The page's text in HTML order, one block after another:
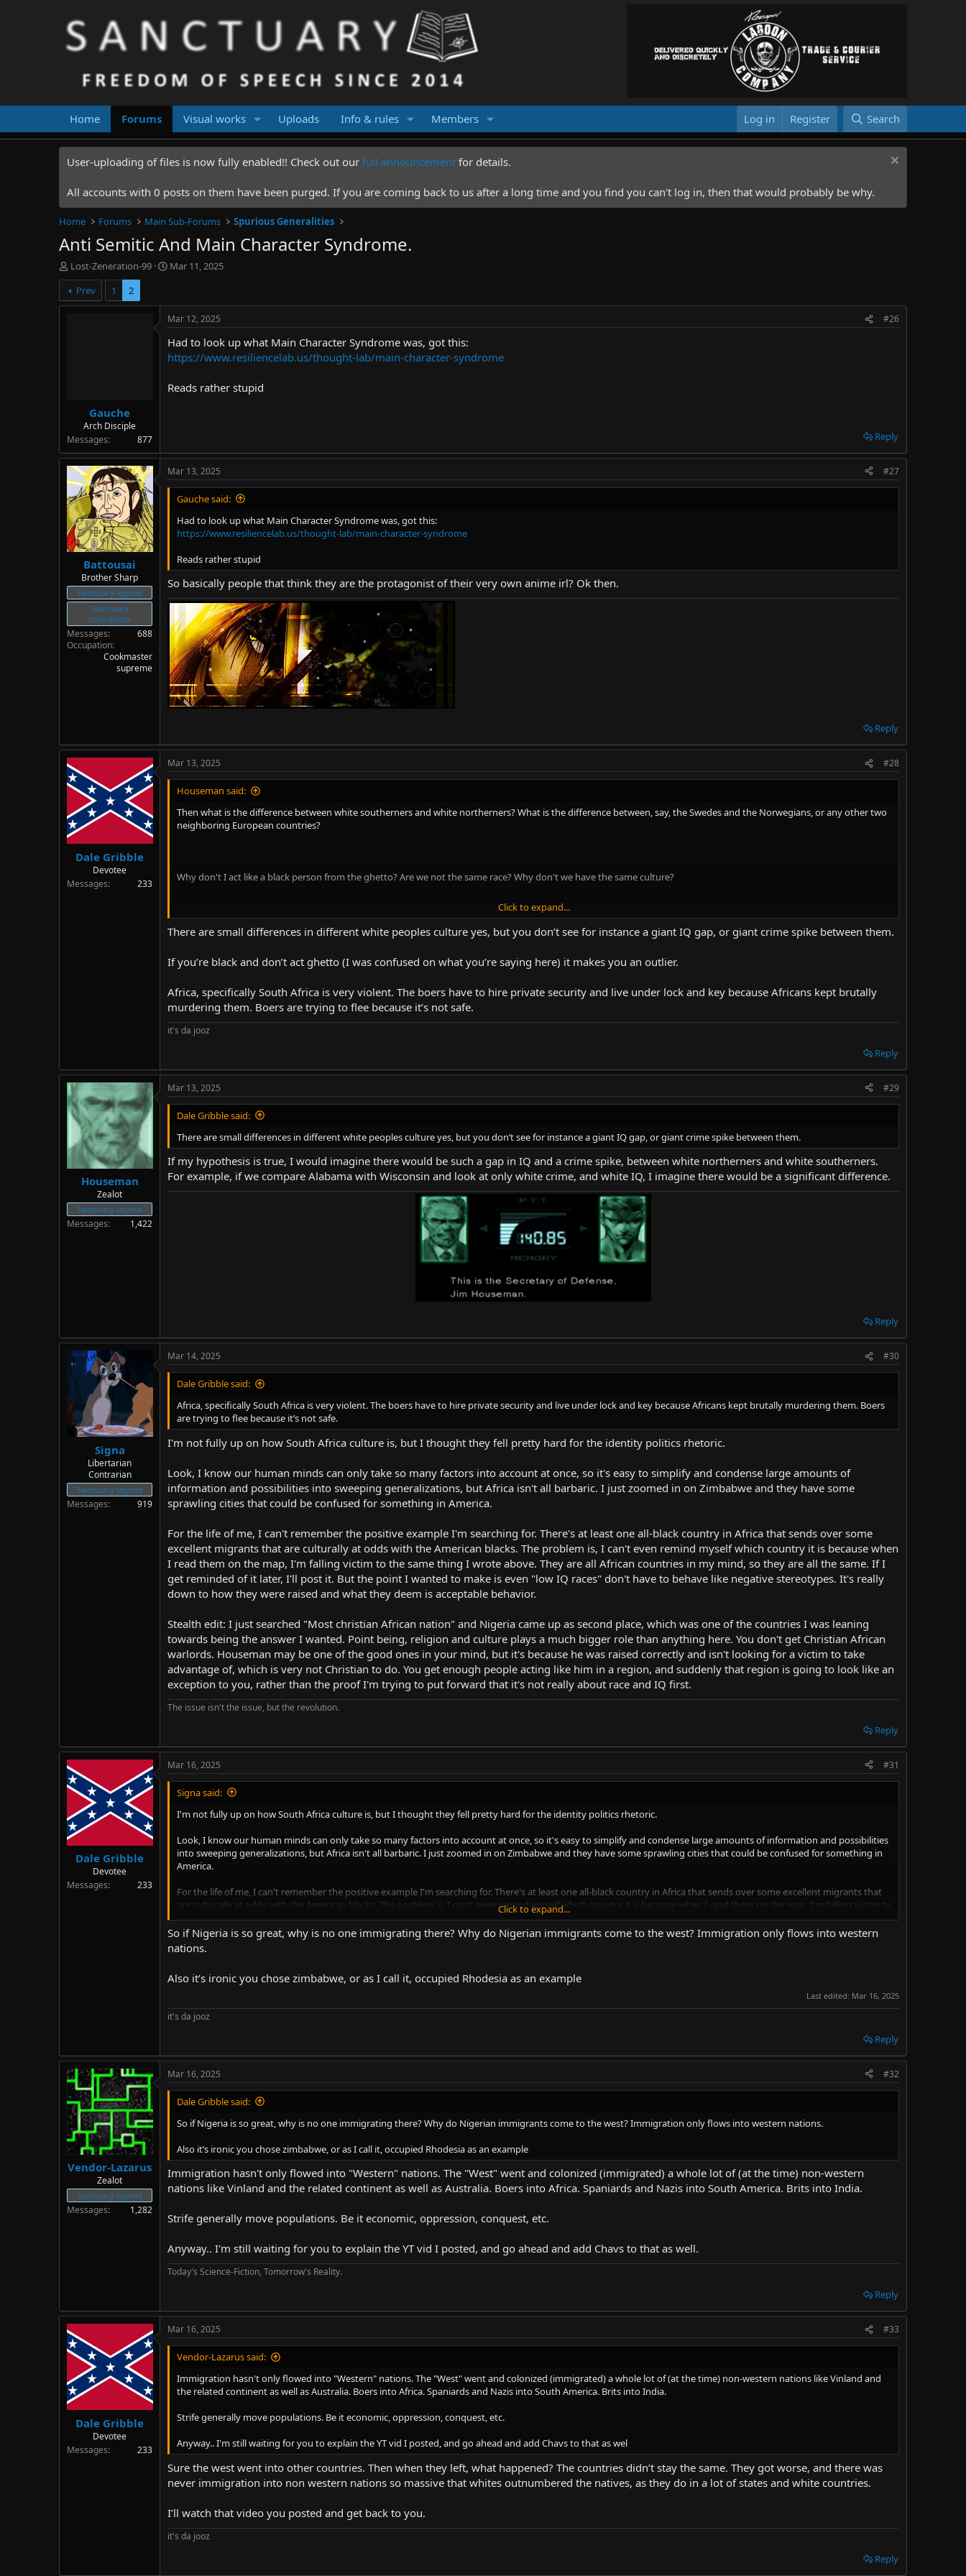
Home Forums Visual works Uploads Info & rules Members Log in Register Search
User-uploading of files is now fully enabled!! Check out our full announcement for details.
All accounts with 0 posts on them have been purged. If you are coming back to us after a long time and you find you can't log in, then that would probably be why.
Home Forums Main Sub-Forums Spurious Generalities
Anti Semitic And Main Character Syndrome.
T
h
r
e
Lost-Zeneration-99
S
r
t
d
a
t
Mar 11, 2025
Prev
1 2
Gauche
Arch Disciple
Messages
877
Mar 12, 2025 #26
Had to look up what Main Character Syndrome was, got this:
https://www.resiliencelab.us/thought-lab/main-character-syndrome
Reads rather stupid
Reply
Battousai
Brother Sharp
Sanctuary legend
Sanctuary
contributor
Messages
688
Occupation
Cookmaster
supreme
Mar 13, 2025 #27
Gauche said:
Had to look up what Main Character Syndrome was, got this:
https://www.resiliencelab.us/thought-lab/main-character-syndrome
Reads rather stupid
So basically people that think they are the protagonist of their very own anime irl? Ok then.
Reply
Dale Gribble
Devotee
Messages
233
Mar 13, 2025 #28
Houseman said:
Then what is the difference between white southerners and white northerners? What is the difference between, say, the Swedes and the Norwegians, or any other two
neighboring European countries?
Why don't I act like a black person from the ghetto? Are we not the same race? Why don't we have the same culture?
Is it? I haven't seen any statistics about crime rates in Africa. Africa is a huge continent. South Africa is different from Egypt, which is different from Ghana. Each have
their own culture, levels of poverty, and unique geographical problems. Each have widely different people. Just like how Koreans are different from Japanese, and are
Click to expand...
There are small differences in different white peoples culture yes, but you don’t see for instance a giant IQ gap, or giant crime spike between them.
If you’re black and don’t act ghetto (I was confused on what you’re saying here) it makes you an outlier.
Africa, specifically South Africa is very violent. The boers have to hire private security and live under lock and key because Africans kept brutally
murdering them. Boers are trying to flee because it’s not safe.
it's da jooz
Reply
Houseman
Zealot
Sanctuary legend
Messages 1,422
Mar 13, 2025 #29
Dale Gribble said:
There are small differences in different white peoples culture yes, but you don’t see for instance a giant IQ gap, or giant crime spike between them.
If my hypothesis is true, I would imagine there would be such a gap in IQ and a crime spike, between white northerners and white southerners.
For example, if we compare Alabama with Wisconsin and look at only white crime, and white IQ, I imagine there would be a significant difference.
Reply
Signa
Libertarian
Contrarian
Sanctuary legend
Messages 919
Mar 14, 2025 #30
Dale Gribble said:
Africa, specifically South Africa is very violent. The boers have to hire private security and live under lock and key because Africans kept brutally murdering them. Boers
are trying to flee because it’s not safe.
I'm not fully up on how South Africa culture is, but I thought they fell pretty hard for the identity politics rhetoric.
Look, I know our human minds can only take so many factors into account at once, so it's easy to simplify and condense large amounts of
information and possibilities into sweeping generalizations, but Africa isn't all barbaric. I just zoomed in on Zimbabwe and they have some
sprawling cities that could be confused for something in America.
For the life of me, I can't remember the positive example I'm searching for. There's at least one all-black country in Africa that sends over some
excellent migrants that are culturally at odds with the American blacks. The problem is, I can't even remind myself which country it is because when
I read them on the map, I'm falling victim to the same thing I wrote above. They are all African countries in my mind, so they are all the same. If I
get reminded of it later, I'll post it. But the point I wanted to make is even "low IQ races" don't have to behave like negative stereotypes. It's really
down to how they were raised and what they deem is acceptable behavior.
Stealth edit: I just searched "Most christian African nation" and Nigeria came up as second place, which was one of the countries I was leaning
towards being the answer I wanted. Point being, religion and culture plays a much bigger role than anything here. You don't get Christian African
warlords. Houseman may be one of the good ones in your mind, but it's because he was raised correctly and isn't looking for a victim to take
advantage of, which is very not Christian to do. You get enough people acting like him in a region, and suddenly that region is going to look like an
exception to you, rather than the proof I'm trying to put forward that it's not really about race and IQ first.
The issue isn't the issue, but the revolution.
Reply
Dale Gribble
Devotee
Messages
233
Mar 16, 2025 #31
Signa said:
I'm not fully up on how South Africa culture is, but I thought they fell pretty hard for the identity politics rhetoric.
Look, I know our human minds can only take so many factors into account at once, so it's easy to simplify and condense large amounts of information and possibilities
into sweeping generalizations, but Africa isn't all barbaric. I just zoomed in on Zimbabwe and they have some sprawling cities that could be confused for something in
America.
For the life of me, I can't remember the positive example I'm searching for. There's at least one all-black country in Africa that sends over some excellent migrants that
are culturally at odds with the American blacks. The problem is, I can't even remind myself which country it is because when I read them on the map, I'm falling victim to
the same thing I wrote above. They are all African countries in my mind, so they are all the same. If I get reminded of it later, I'll post it. But the point I wanted to make is
even "low IQ races" don't have to behave like negative stereotypes. It's really down to how they were raised and what they deem is acceptable behavior.
Stealth edit: I just searched "Most christian African nation" and Nigeria came up as second place, which was one of the countries I was leaning towards being the answer
ones in your mind, but it's because he was raised correctly and isn't looking for a victim to take advantage of, which is very not Christian to do. You get enough people
acting like him in a region, and suddenly that region is going to look like an exception to you, rather than the proof I'm trying to put forward that it's not really about
race and IQ first.
Click to expand...
So if Nigeria is so great, why is no one immigrating there? Why do Nigerian immigrants come to the west? Immigration only flows into western
nations.
Also it’s ironic you chose zimbabwe, or as I call it, occupied Rhodesia as an example
Last edited: Mar 16, 2025
it's da jooz
Reply
Vendor-Lazarus
Zealot
Sanctuary legend
Messages 1,282
Mar 16, 2025 #32
Dale Gribble said:
So if Nigeria is so great, why is no one immigrating there? Why do Nigerian immigrants come to the west? Immigration only flows into western nations.
Also it’s ironic you chose zimbabwe, or as I call it, occupied Rhodesia as an example
Immigration hasn't only flowed into "Western" nations. The "West" went and colonized (immigrated) a whole lot of (at the time) non-western
nations like Vinland and the related continent as well as Australia. Boers into Africa. Spaniards and Nazis into South America. Brits into India.
Strife generally move populations. Be it economic, oppression, conquest, etc.
Anyway.. I'm still waiting for you to explain the YT vid I posted, and go ahead and add Chavs to that as well.
Today's Science-Fiction, Tomorrow's Reality.
Reply
Dale Gribble
Devotee
Messages
233
Mar 16, 2025 #33
Vendor-Lazarus said:
Immigration hasn't only flowed into "Western" nations. The "West" went and colonized (immigrated) a whole lot of (at the time) non-western nations like Vinland and
the related continent as well as Australia. Boers into Africa. Spaniards and Nazis into South America. Brits into India.
Strife generally move populations. Be it economic, oppression, conquest, etc.
Anyway.. I'm still waiting for you to explain the YT vid I posted, and go ahead and add Chavs to that as wel
Sure the west went into other countries. Then when they left, what happened? The countries didn’t stay the same. They got worse, and there was
never immigration into non western nations so massive that whites outnumbered the natives, as they do in a lot of states and white countries.
I’ll watch that video you posted and get back to you.
it's da jooz
Reply